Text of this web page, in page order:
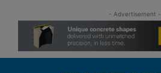
- Advertisement -